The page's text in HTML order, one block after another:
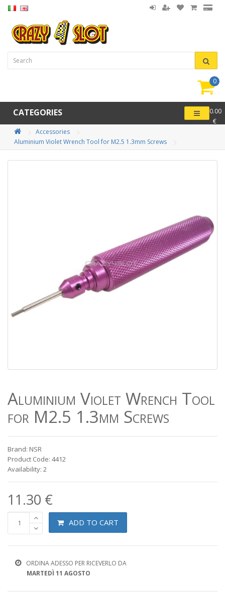
0
-
0.00
€
CATEGORIES
Accessories
Aluminium Violet Wrench Tool for M2.5 1.3mm Screws
Aluminium Violet Wrench Tool
for M2.5 1.3mm Screws
Brand: NSR
Product Code: 4412
Availability: 2
11.30 €
ADD TO CART
ORDINA ADESSO PER RICEVERLO DA
MARTEDÌ 11 AGOSTO